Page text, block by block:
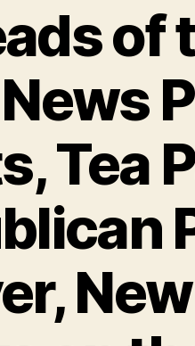
of
Tea